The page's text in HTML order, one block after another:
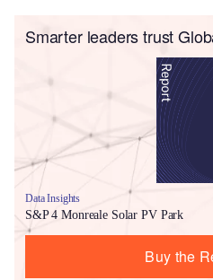
Smarter leaders trust
Data Insights
S&P 4 Monreale Solar PV Park
Buy the